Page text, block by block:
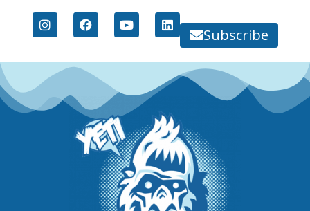
I
n
s
g
a
F
a
c
b
k
Y
o
u
e
L
i
n
d
Subscribe